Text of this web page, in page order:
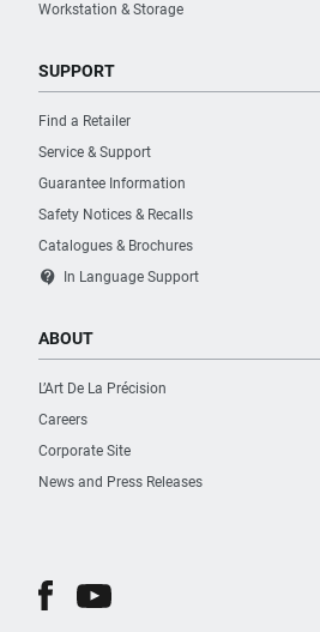
Workstation & Storage
SUPPORT
Find a Retailer
Service & Support
Guarantee Information
Safety Notices & Recalls
Catalogues & Brochures
contact_support In Language Support
ABOUT
L’Art De La Précision
Careers
Corporate Site
News and Press Releases